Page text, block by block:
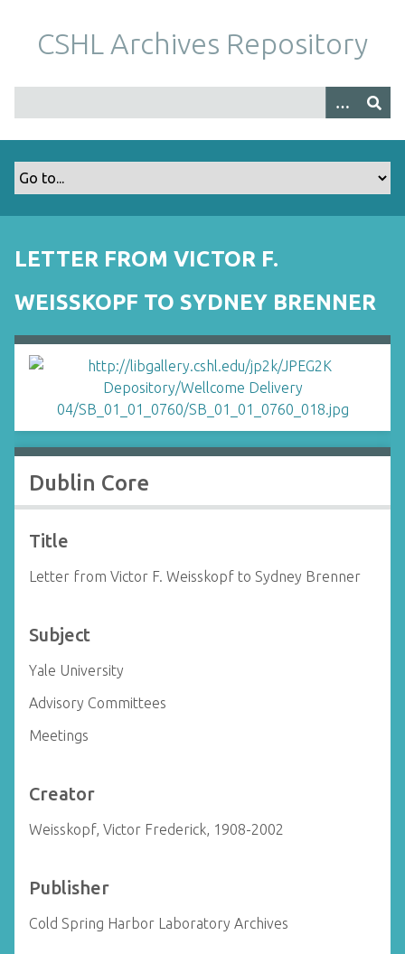
m
CSHL Archives Repository
LETTER FROM VICTOR F.
WEISSKOPF TO SYDNEY BRENNER
Dublin Core
Title
Letter from Victor F. Weisskopf to Sydney Brenner
Subject
Yale University
Advisory Committees
Meetings
Creator
Weisskopf, Victor Frederick, 1908-2002
Publisher
Cold Spring Harbor Laboratory Archives